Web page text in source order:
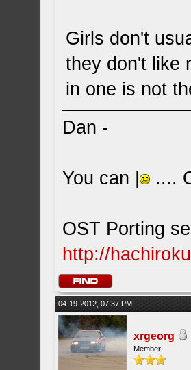
Girls don't
they don't like
in one is not
Dan -
You can | ....
OST Porting
http://
04-19-2012, 07:37 PM
xrgeorg
Member